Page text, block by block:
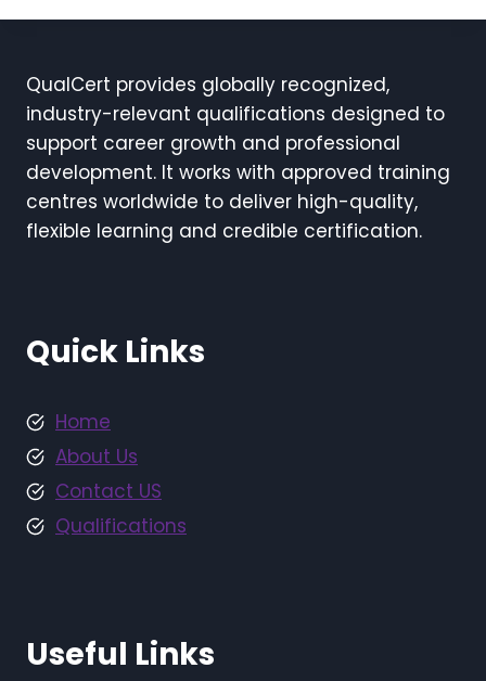
QualCert provides globally recognized,
industry-relevant qualifications designed to
support career growth and professional
development. It works with approved training
centres worldwide to deliver high-quality,
flexible learning and credible certification.
Quick Links
Home
About Us
Contact US
Qualifications
Useful Links